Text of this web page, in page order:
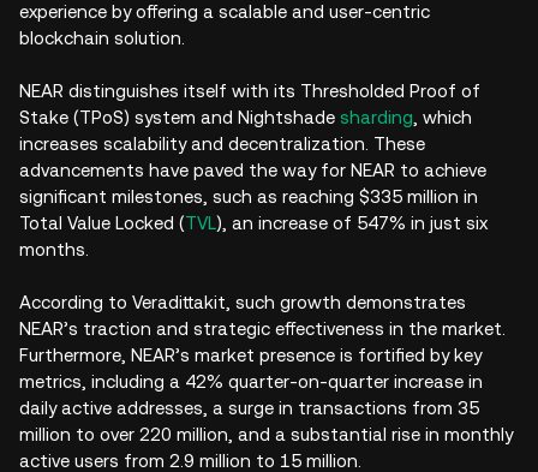
experience by offering a scalable and user-centric
blockchain solution.
NEAR distinguishes itself with its Thresholded Proof of
Stake (TPoS) system and Nightshade sharding , which
increases scalability and decentralization. These
advancements have paved the way for NEAR to achieve
significant milestones, such as reaching $335 million in
Total Value Locked (TVL), an increase of 547% in just six
months.
According to Veradittakit, such growth demonstrates
NEAR’s traction and strategic effectiveness in the market.
Furthermore, NEAR’s market presence is fortified by key
metrics, including a 42% quarter-on-quarter increase in
daily active addresses, a surge in transactions from 35
million to over 220 million, and a substantial rise in monthly
active users from 2.9 million to 15 million.